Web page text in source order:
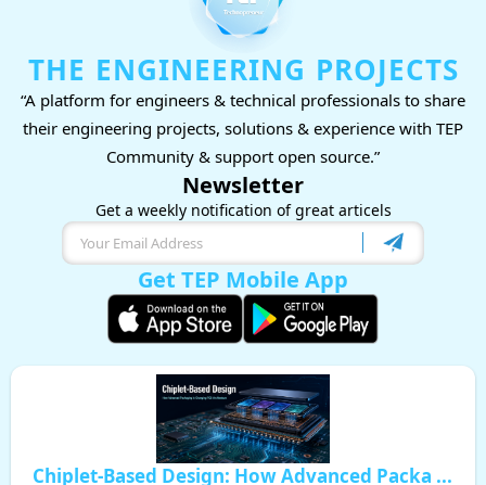
THE ENGINEERING PROJECTS
“A platform for engineers & technical professionals to share
their engineering projects, solutions & experience with TEP
Community & support open source.”
Newsletter
Get a weekly notification of great articels
Get TEP Mobile App
Chiplet-Based Design: How Advanced Packa ...